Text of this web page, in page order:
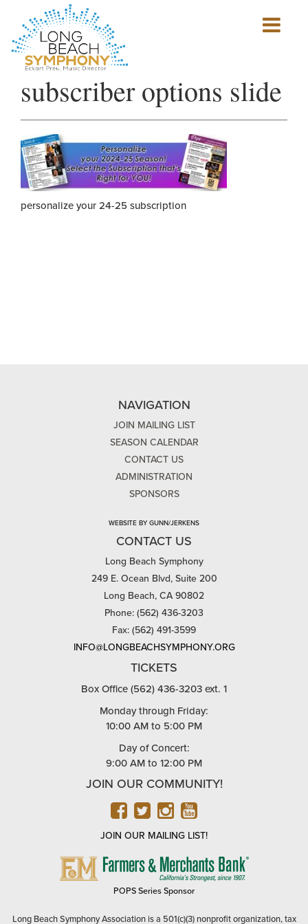
PAGE
Show
mobile
subscriber options slide
personalize your 24-25 subscription
NAVIGATION
JOIN MAILING LIST
SEASON CALENDAR
CONTACT US
ADMINISTRATION
SPONSORS
WEBSITE BY GUNN/JERKENS
CONTACT US
Long Beach Symphony
249 E. Ocean Blvd, Suite 200
Long Beach, CA 90802
Phone: (562) 436-3203
Fax: (562) 491-3599
INFO@LONGBEACHSYMPHONY.ORG
TICKETS
Box Office (562) 436-3203 ext. 1
Monday through Friday:
10:00 AM to 5:00 PM
Day of Concert:
9:00 AM to 12:00 PM
JOIN OUR COMMUNITY!
FACEBOOK
TWITTER
INSTAGRAM
YOUTUBE
JOIN OUR MAILING LIST!
FARMERS
POPS Series Sponsor
Long Beach Symphony Association is a 501(c)(3) nonprofit organization, tax